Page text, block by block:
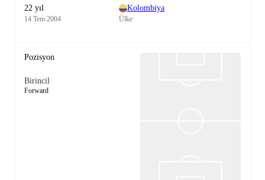
22 yıl
14 Tem 2004
Kolombiya
Ülke
Pozisyon
Birincil
Forward